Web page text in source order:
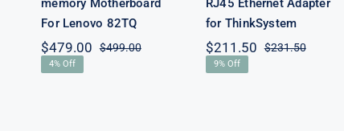
memory Motherboard
For Lenovo 82TQ
$499.00Original
$479.00
Current
4% Off
RJ45 Ethernet Adapter
for ThinkSystem
$231.50Original
$211.50
Current
9% Off